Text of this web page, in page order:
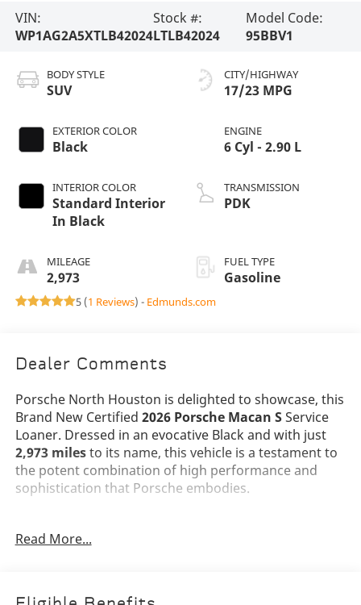
VIN:
WP1AG2A5XTLB42024
Stock #:
LTLB42024
Model Code:
95BBV1
BODY STYLE
SUV
EXTERIOR COLOR
Black
INTERIOR COLOR
Standard Interior
In Black
MILEAGE
2,973
CITY/HIGHWAY
17/23 MPG
ENGINE
6 Cyl - 2.90 L
TRANSMISSION
PDK
FUEL TYPE
Gasoline
5 (1 Reviews) - Edmunds.com
Dealer Comments
Porsche North Houston is delighted to showcase, this
Brand New Certified 2026 Porsche Macan SService
Loaner. Dressed in an evocative Black and with just
2,973 milesto its name, this vehicle is a testament to
the potent combination of high performance and
sophistication that Porsche embodies.
performance, its Black exterior not just a color, but a
and
LED Headlights including Porsche Dynamic
Read More...